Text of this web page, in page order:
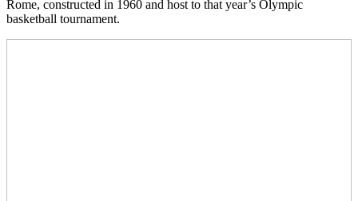
Rome, constructed in 1960 and host to that year’s Olympic
basketball tournament.